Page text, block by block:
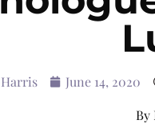
June 14, 2020
By